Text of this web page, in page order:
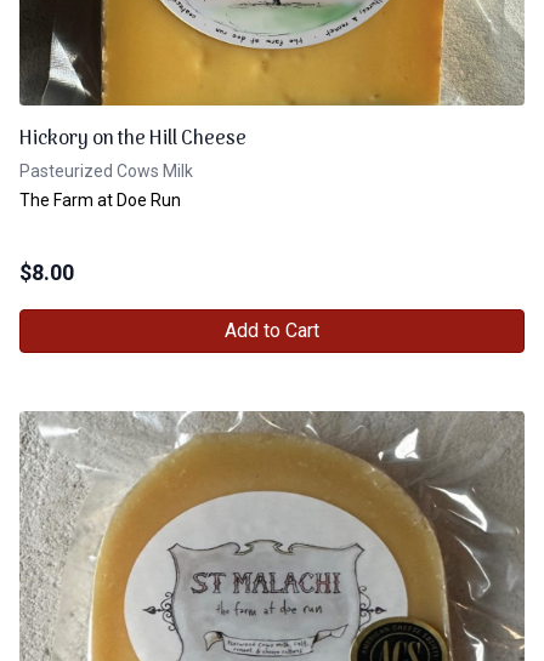
Hickory on the Hill Cheese
Pasteurized Cows Milk
The Farm at Doe Run
$8.00
Add to Cart